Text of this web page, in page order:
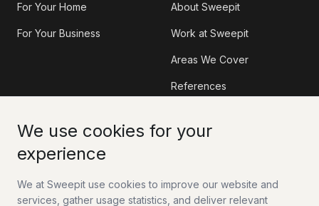
We use cookies for your
experience
We at Sweepit use cookies to improve our website and
services, gather usage statistics, and deliver relevant
For Your Home
For Your Business
About Sweepit
Work at Sweepit
Areas We Cover
References
Information
Sweepit App
Tax Deduction (RUT)
Contact
Work With Us